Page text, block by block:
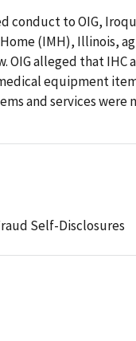
conduct to OIG,
(IMH), Illinois,
OIG alleged that
equipment
and services
Self-Disclosures